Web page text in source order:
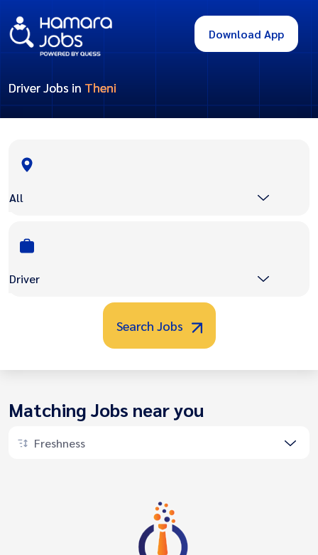
Download App
Driver Jobs in Theni
All
Driver
Search Jobs
Matching Jobs near you
Freshness